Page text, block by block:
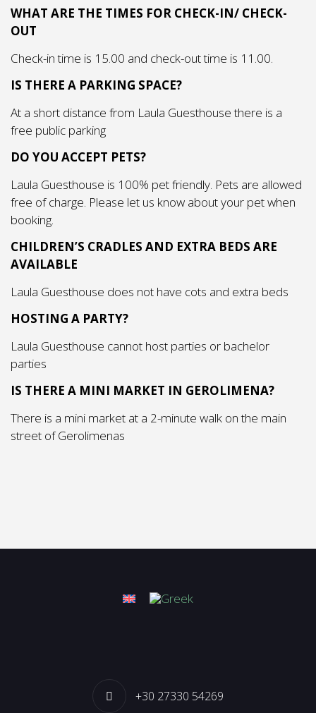
WHAT ARE THE TIMES FOR CHECK-IN/ CHECK-
OUT
Check-in time is 15.00 and check-out time is 11.00.
IS THERE A PARKING SPACE?
At a short distance from Laula Guesthouse there is a
free public parking
DO YOU ACCEPT PETS?
Laula Guesthouse is 100% pet friendly. Pets are allowed
free of charge. Please let us know about your pet when
booking.
CHILDREN’S CRADLES AND EXTRA BEDS ARE
AVAILABLE
Laula Guesthouse does not have cots and extra beds
HOSTING A PARTY?
Laula Guesthouse cannot host parties or bachelor
parties
IS THERE A MINI MARKET IN GEROLIMENA?
There is a mini market at a 2-minute walk on the main
street of Gerolimenas
+30 27330 54269